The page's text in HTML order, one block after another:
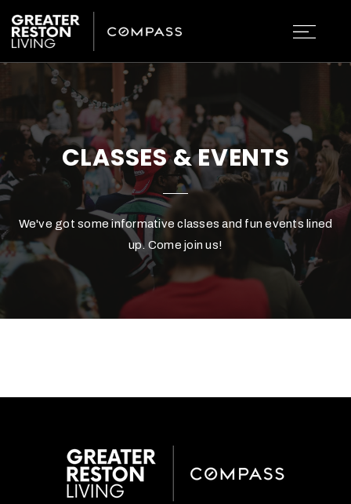
CLASSES & EVENTS
We've got some informative classes and fun events lined
up. Come join us!